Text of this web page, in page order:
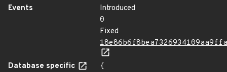
Events
Introduced
0
Fixed
Database specific
{